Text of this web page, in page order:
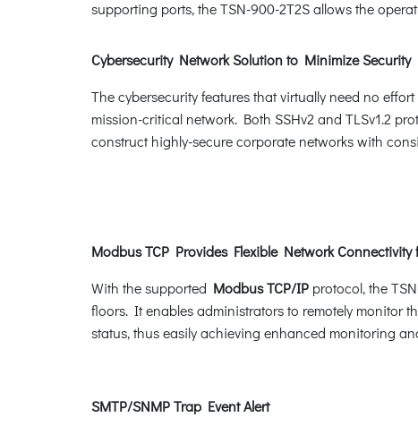
supporting ports, the TSN-900-2T2S allows the
Cybersecurity Network Solution to Minimize Security
The cybersecurity features that virtually need no
mission-critical network. Both SSHv2 and TLSv1.2
construct highly-secure corporate networks with
Modbus TCP Provides Flexible Network
With the supported Modbus TCP/IP protocol, the
floors. It enables administrators to remotely monitor
status, thus easily achieving enhanced monitoring
SMTP/SNMP Trap Event Alert